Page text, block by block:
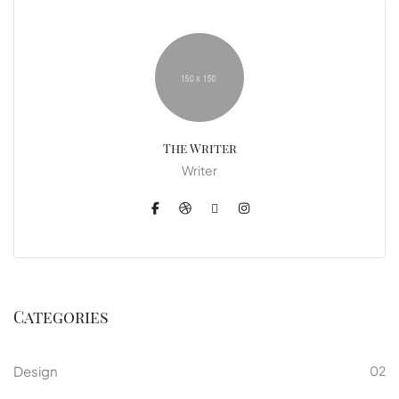
The Writer
Writer
Categories
Design 02